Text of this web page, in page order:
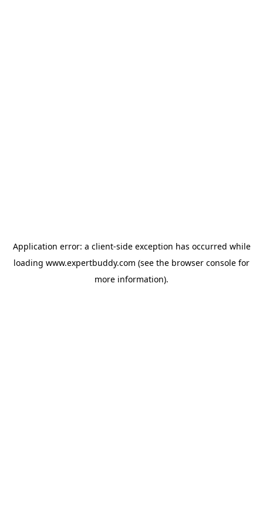
Application error: a client-side exception has occurred while
loading www.expertbuddy.com (see the browser console for
more information).